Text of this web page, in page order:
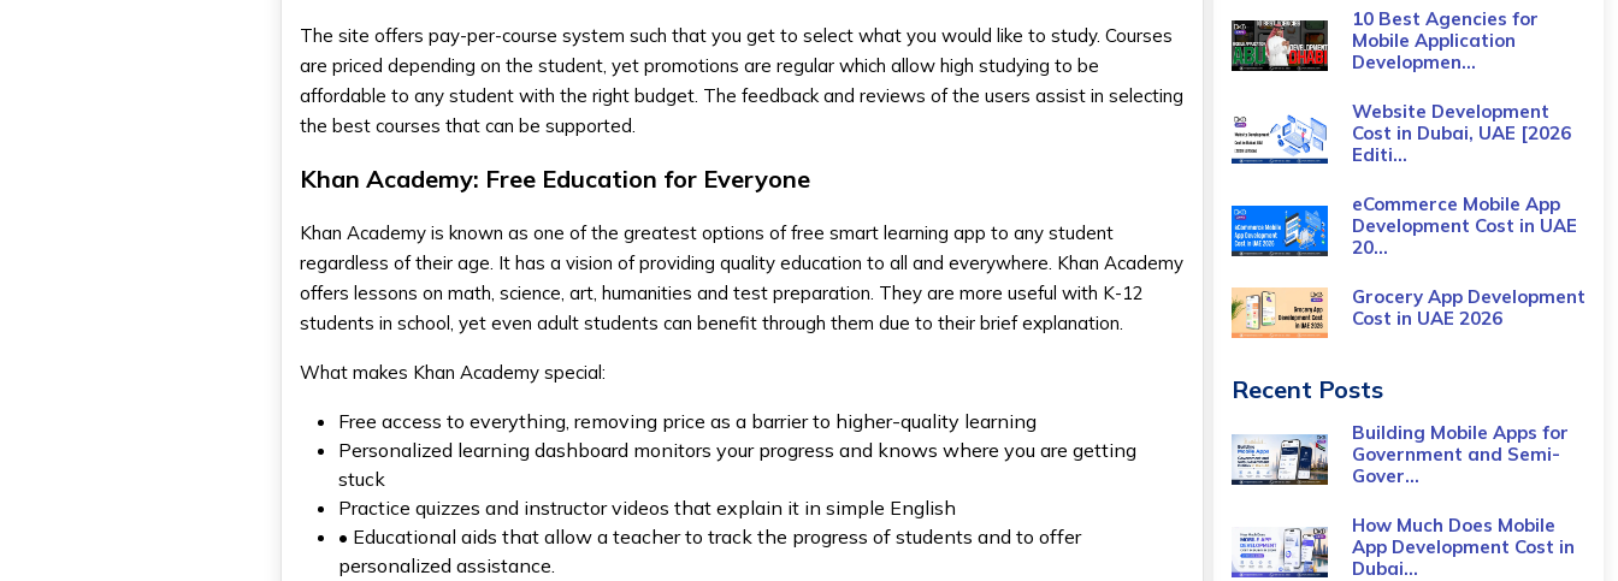
The site offers pay-per-course system such that you get to select what you would like to study. Courses
are priced depending on the student, yet promotions are regular which allow high studying to be
affordable to any student with the right budget. The feedback and reviews of the users assist in selecting
the best courses that can be supported.
Khan Academy: Free Education for Everyone
Khan Academy is known as one of the greatest options of free smart learning app to any student
regardless of their age. It has a vision of providing quality education to all and everywhere. Khan Academy
offers lessons on math, science, art, humanities and test preparation. They are more useful with K-12
students in school, yet even adult students can benefit through them due to their brief explanation.
What makes Khan Academy special:
Free access to everything, removing price as a barrier to higher-quality learning
Personalized learning dashboard monitors your progress and knows where you are getting
stuck
Practice quizzes and instructor videos that explain it in simple English
• Educational aids that allow a teacher to track the progress of students and to offer
personalized assistance.
10 Best Agencies for
Mobile Application
Developmen...
Website Development
Cost in Dubai, UAE [2026
Editi...
eCommerce Mobile App
Development Cost​ in UAE
20...
Grocery App Development
Cost​ in UAE 2026
Recent Posts
Building Mobile Apps for
Government and Semi-
Gover...
How Much Does Mobile
App Development Cost in
Dubai...